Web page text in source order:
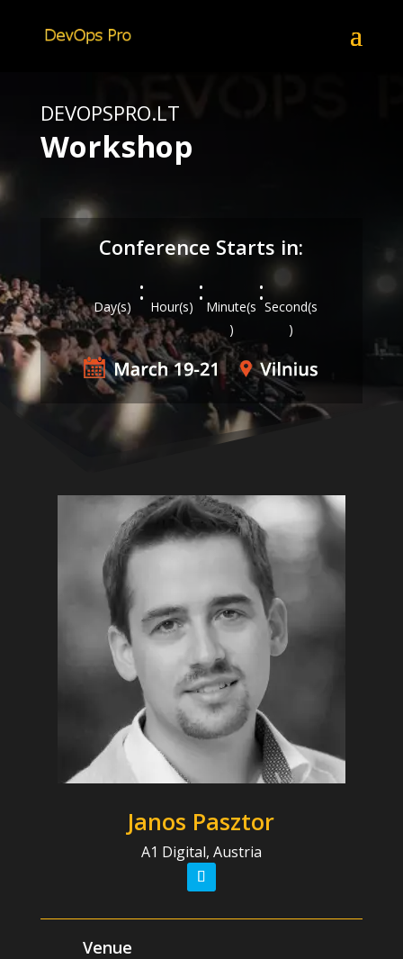
DEVOPSPRO.LT
Workshop
Conference Starts in:
Day(s) : Hour(s) : Minute(s
)
:Second(s
)
Janos Pasztor
A1 Digital, Austria
Venue